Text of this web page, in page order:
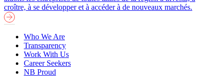
croître, à se développer et à accéder à de nouveaux marchés.
Who We Are
Transparency
Work With Us
Career Seekers
NB Proud